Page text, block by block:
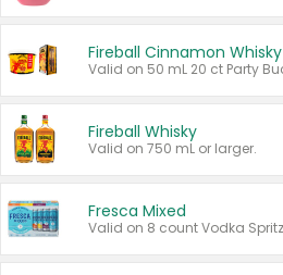
Fireball Cinnamon Whisky
Fireball Whisky
Valid on 750 mL or larger.
Fresca Mixed